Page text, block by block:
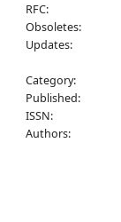
RFC:
Obsoletes:
Updates:
Category:
Published:
ISSN:
Authors: